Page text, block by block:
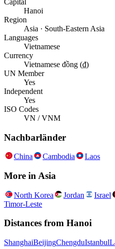
Hanoi
Region
Asia · South-Eastern Asia
Languages
Vietnamese
Currency
Vietnamese đồng (₫)
UN Member
Yes
Independent
Yes
ISO Codes
VN / VNM
Nachbarländer
China Cambodia Laos
More in Asia
North Korea Jordan Israel
Timor-Leste
Distances from Hanoi
ShanghaiBeijingChengduIstanbul